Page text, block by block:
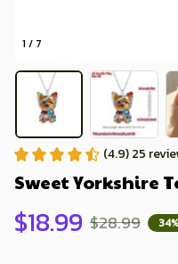
1 / 7
(4.9) 25
Sweet Yorkshire
$18.99 $28.99